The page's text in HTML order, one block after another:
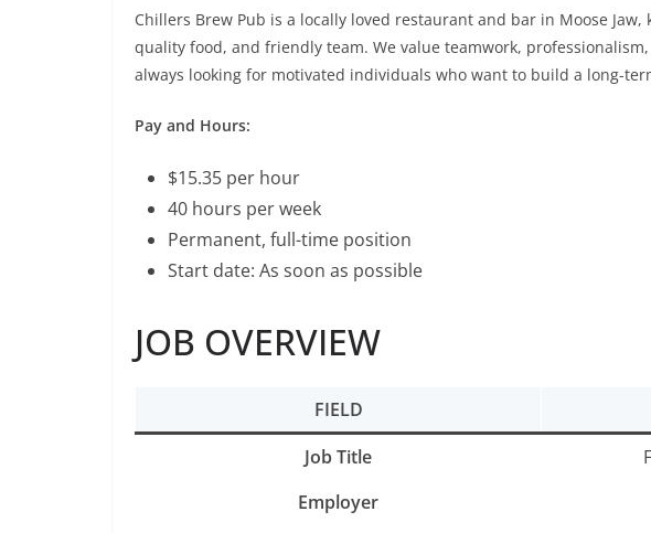
Chillers Brew Pub is a locally loved restaurant and bar in Moose
quality food, and friendly team. We value teamwork,
always looking for motivated individuals who want to build a long-
Pay and Hours:
$15.35 per hour
40 hours per week
Permanent, full-time position
Start date: As soon as possible
JOB OVERVIEW
FIELD
Job Title
Employer